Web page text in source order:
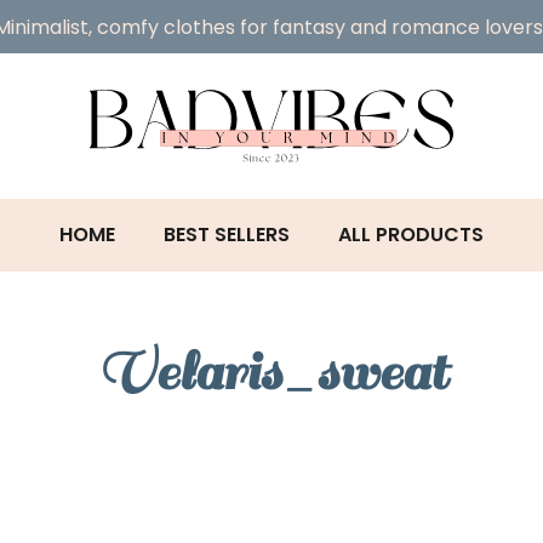
comfy clothes for fantasy and romance
HOME BEST SELLERS ALL PRODUCTS
Velaris_sweat